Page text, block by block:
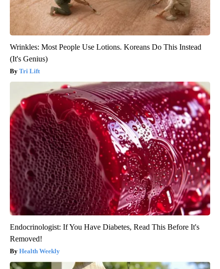
Wrinkles: Most People Use Lotions. Koreans Do This Instead
(It's Genius)
Tri Lift
Endocrinologist: If You Have Diabetes, Read This Before It's
Removed!
Health Weekly